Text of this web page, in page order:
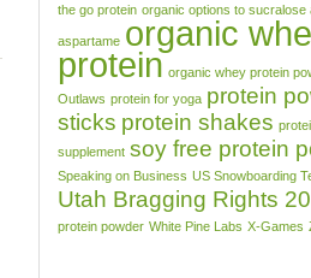
the go protein organic options to sucralose
aspartame organic
protein organic whey protein
Outlaws protein for yoga protein
sticks protein shakes
supplement soy free protein
Speaking on Business US Snowboarding
Utah Bragging Rights
protein powder White Pine Labs X-Games